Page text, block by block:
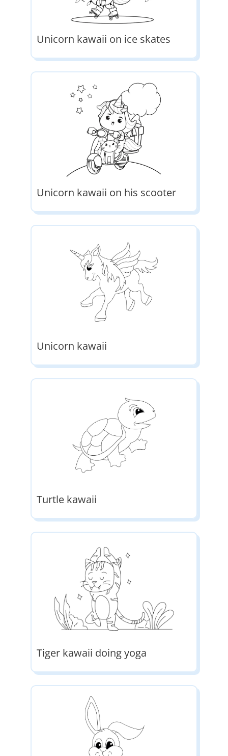
Unicorn kawaii on ice skates
Unicorn kawaii on his scooter
Unicorn kawaii
Turtle kawaii
Tiger kawaii doing yoga